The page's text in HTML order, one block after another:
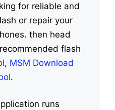
for reliable and
or repair your
then head
flash
, MSM Download
.
runs